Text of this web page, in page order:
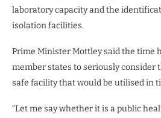
laboratory capacity and the
isolation facilities.
Prime Minister Mottley said the time
member states to seriously consider
safe facility that would be utilised in
“Let me say whether it is a public